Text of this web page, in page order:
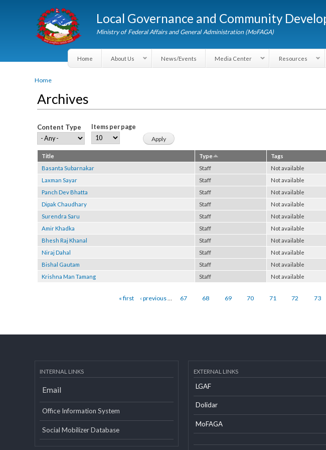
Local Governance and Community
Ministry of Federal Affairs and General Administration (MoFAGA)
Home About Us News/Events Media Center Resources
You are hereHome
Archives
Content Type Items per page
Title Type Tags
Basanta Subarnakar
Staff Not available
Laxman Sayar
Staff Not available
Panch Dev Bhatta
Staff Not available
Dipak Chaudhary Staff Not available
Surendra Saru Staff Not available
Amir Khadka
Staff Not available
Bhesh Raj Khanal
Staff Not available
Niraj Dahal
Staff Not available
Bishal Gautam
Staff Not available
INTERNAL LINKS
Email
Office Information System
EXTERNAL LINKS
LGAF
Dolidar
MoFAGA